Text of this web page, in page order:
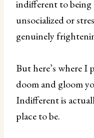
indifferent to
unsocialized or
genuinely
But here’s where I
doom and gloom
Indifferent is
place to be.